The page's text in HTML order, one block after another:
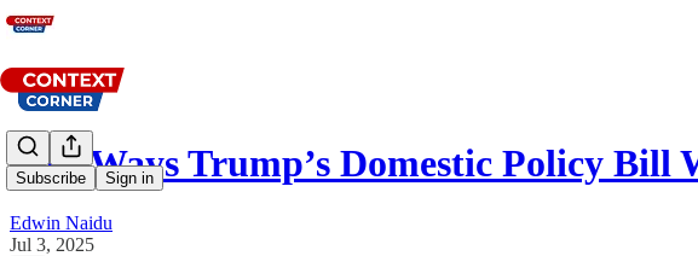
Subscribe Sign in
Five Ways Trump’s Domestic Policy
Edwin Naidu
Jul 3, 2025